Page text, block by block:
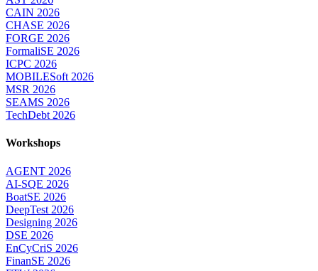
CAIN 2026
CHASE 2026
FORGE 2026
FormaliSE 2026
ICPC 2026
MOBILESoft 2026
MSR 2026
SEAMS 2026
TechDebt 2026
Workshops
AGENT 2026
AI-SQE 2026
BoatSE 2026
DeepTest 2026
Designing 2026
DSE 2026
EnCyCriS 2026
FinanSE 2026